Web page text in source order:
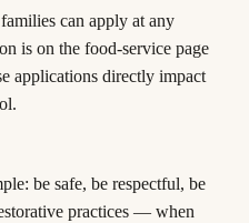
can apply at any
is on the food-service page
applications directly impact
be safe, be respectful, be
practices — when